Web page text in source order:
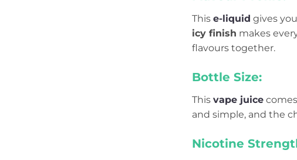
This e-liquid gives
icy finish makes
flavours together.
Bottle Size:
This vape juice
and simple, and the
Nicotine